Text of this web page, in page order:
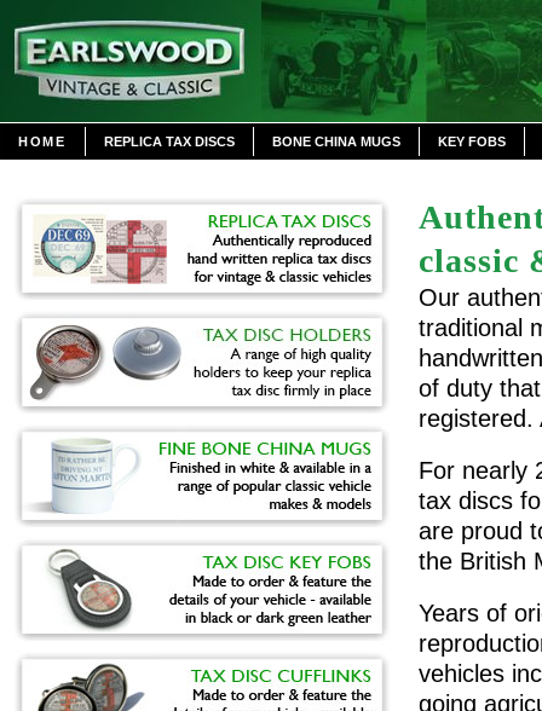
HOME REPLICA TAX DISCS BONE CHINA MUGS KEY FOBS
classic
Our
traditional
of duty
registered.
For nearly
tax discs
are proud
the British
Years of
vehicles
going